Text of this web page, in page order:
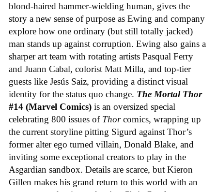
blond-haired hammer-wielding human, gives the
story a new sense of purpose as Ewing and company
explore how one ordinary (but still totally jacked)
man stands up against corruption. Ewing also gains a
sharper art team with rotating artists Pasqual Ferry
and Juann Cabal, colorist Matt Milla, and top-tier
guests like Jesús Saiz, providing a distinct visual
identity for the status quo change. The Mortal Thor
#14 (Marvel Comics) is an oversized special
celebrating 800 issues of Thorcomics, wrapping up
the current storyline pitting Sigurd against Thor’s
former alter ego turned villain, Donald Blake, and
inviting some exceptional creators to play in the
Asgardian sandbox. Details are scarce, but Kieron
Gillen makes his grand return to this world with an